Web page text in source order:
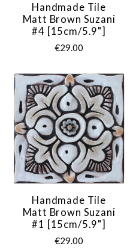
Handmade Tile
Matt Brown Suzani
#4 [15cm/5.9"]
€29.00
Handmade Tile
Matt Brown Suzani
#1 [15cm/5.9"]
€29.00